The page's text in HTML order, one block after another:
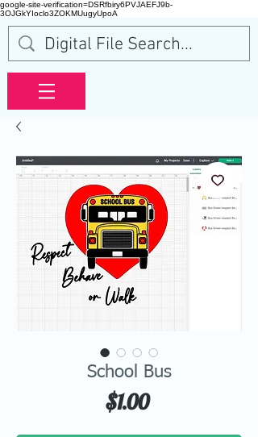
google-site-verification=DSRfbiry6PVJAEFJ9b-
3OJGkYIoclo3ZOKMUugyUpoA
School Bus
$1.00Price